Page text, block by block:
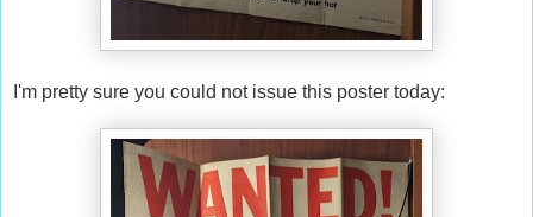
I'm pretty sure you could not issue this poster today: